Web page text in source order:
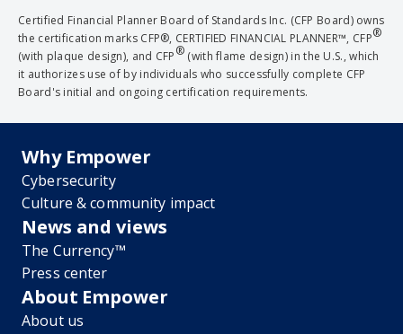
Certified Financial Planner Board of Standards Inc. (CFP Board) owns
the certification marks CFP®, CERTIFIED FINANCIAL PLANNER™, CFP®
(with plaque design), and CFP® (with flame design) in the U.S., which
it authorizes use of by individuals who successfully complete CFP
Board's initial and ongoing certification requirements.
Why Empower
Cybersecurity
Culture & community impact
News and views
The Currency™
Press center
About Empower
About us